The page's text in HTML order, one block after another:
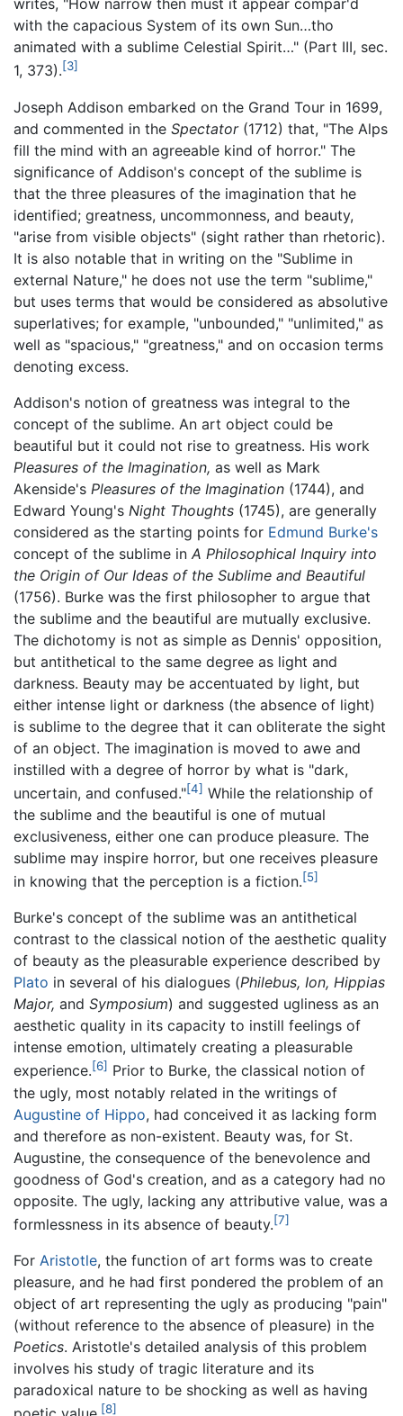
writes, "How narrow then must it appear compar'd
with the capacious System of its own Sun…tho
animated with a sublime Celestial Spirit…" (Part III, sec.
1, 373).[3]
Joseph Addison embarked on the Grand Tour in 1699,
and commented in the Spectator(1712) that, "The Alps
fill the mind with an agreeable kind of horror." The
significance of Addison's concept of the sublime is
that the three pleasures of the imagination that he
identified; greatness, uncommonness, and beauty,
"arise from visible objects" (sight rather than rhetoric).
It is also notable that in writing on the "Sublime in
external Nature," he does not use the term "sublime,"
but uses terms that would be considered as absolutive
superlatives; for example, "unbounded," "unlimited," as
well as "spacious," "greatness," and on occasion terms
denoting excess.
Addison's notion of greatness was integral to the
concept of the sublime. An art object could be
beautiful but it could not rise to greatness. His work
Pleasures of the Imagination, as well as Mark
Akenside's Pleasures of the Imagination (1744), and
Edward Young's Night Thoughts (1745), are generally
considered as the starting points for Edmund Burke's
concept of the sublime in A Philosophical Inquiry into
the Origin of Our Ideas of the Sublime and Beautiful
(1756). Burke was the first philosopher to argue that
the sublime and the beautiful are mutually exclusive.
The dichotomy is not as simple as Dennis' opposition,
but antithetical to the same degree as light and
darkness. Beauty may be accentuated by light, but
either intense light or darkness (the absence of light)
is sublime to the degree that it can obliterate the sight
of an object. The imagination is moved to awe and
instilled with a degree of horror by what is "dark,
uncertain, and confused."[4] While the relationship of
the sublime and the beautiful is one of mutual
exclusiveness, either one can produce pleasure. The
sublime may inspire horror, but one receives pleasure
in knowing that the perception is a fiction.[5]
Burke's concept of the sublime was an antithetical
contrast to the classical notion of the aesthetic quality
of beauty as the pleasurable experience described by
Plato in several of his dialogues (Philebus, Ion, Hippias
Major, and Symposium) and suggested ugliness as an
aesthetic quality in its capacity to instill feelings of
intense emotion, ultimately creating a pleasurable
experience.[6] Prior to Burke, the classical notion of
the ugly, most notably related in the writings of
Augustine of Hippo, had conceived it as lacking form
and therefore as non-existent. Beauty was, for St.
Augustine, the consequence of the benevolence and
goodness of God's creation, and as a category had no
opposite. The ugly, lacking any attributive value, was a
formlessness in its absence of beauty.[7]
For Aristotle, the function of art forms was to create
pleasure, and he had first pondered the problem of an
object of art representing the ugly as producing "pain"
(without reference to the absence of pleasure) in the
Poetics. Aristotle's detailed analysis of this problem
involves his study of tragic literature and its
paradoxical nature to be shocking as well as having
[8]